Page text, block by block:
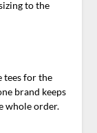
to the
tees for the
brand keeps
whole order.